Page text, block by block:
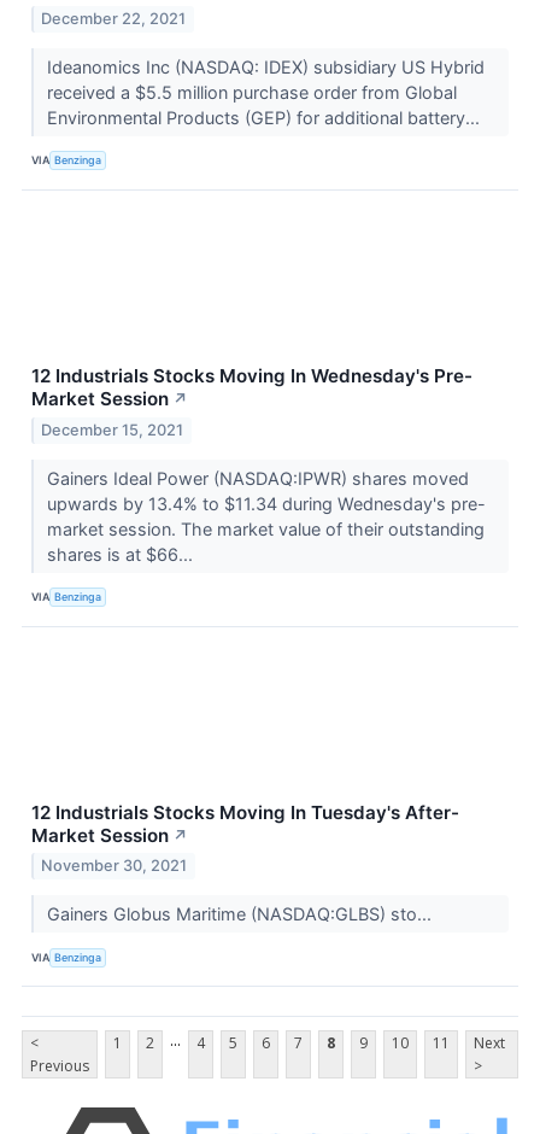
December 22, 2021
Ideanomics Inc (NASDAQ: IDEX) subsidiary US Hybrid
received a $5.5 million purchase order from Global
Environmental Products (GEP) for additional battery...
VIA Benzinga
12 Industrials Stocks Moving In Wednesday's Pre-
Market Session ↗
December 15, 2021
Gainers Ideal Power (NASDAQ:IPWR) shares moved
upwards by 13.4% to $11.34 during Wednesday's pre-
market session. The market value of their outstanding
shares is at $66...
VIA Benzinga
12 Industrials Stocks Moving In Tuesday's After-
Market Session ↗
November 30, 2021
Gainers Globus Maritime (NASDAQ:GLBS) sto...
VIA Benzinga
<
Previous
1 2 ... 4 5 6 7 8 9 10 11
Next
>